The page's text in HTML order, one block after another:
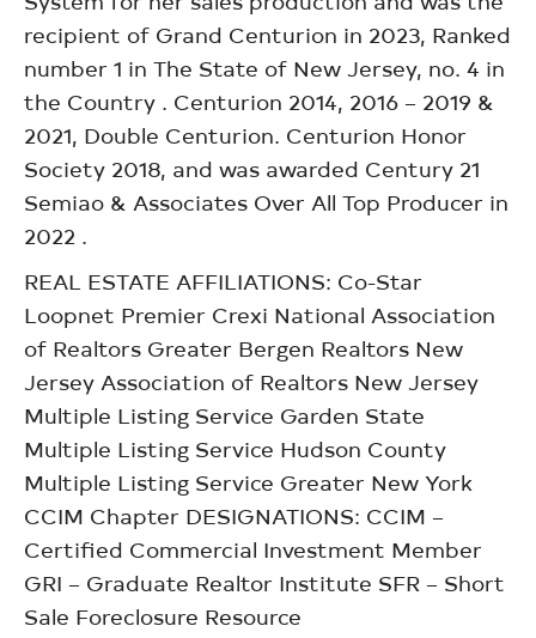
recipient of Grand Centurion in 2023, Ranked
number 1 in The State of New Jersey, no. 4 in
the Country . Centurion 2014, 2016 – 2019 &
2021, Double Centurion. Centurion Honor
Society 2018, and was awarded Century 21
Semiao & Associates Over All Top Producer in
2022 .
REAL ESTATE AFFILIATIONS: Co-Star
Loopnet Premier Crexi National Association
of Realtors Greater Bergen Realtors New
Jersey Association of Realtors New Jersey
Multiple Listing Service Garden State
Multiple Listing Service Hudson County
Multiple Listing Service Greater New York
CCIM Chapter DESIGNATIONS: CCIM –
Certified Commercial Investment Member
GRI – Graduate Realtor Institute SFR – Short
Sale Foreclosure Resource